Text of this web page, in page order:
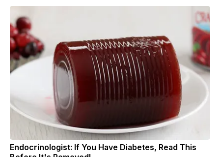
Endocrinologist: If You Have Diabetes, Read This